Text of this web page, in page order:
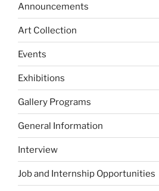
Announcements
Art Collection
Events
Exhibitions
Gallery Programs
General Information
Interview
Job and Internship Opportunities